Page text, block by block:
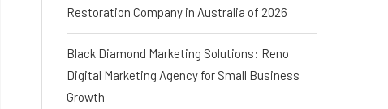
Restoration Company in Australia of 2026
Black Diamond Marketing Solutions: Reno
Digital Marketing Agency for Small Business
Growth